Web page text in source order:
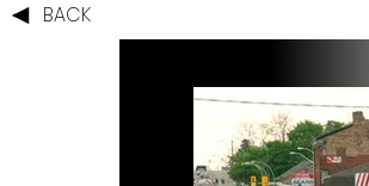
BACK